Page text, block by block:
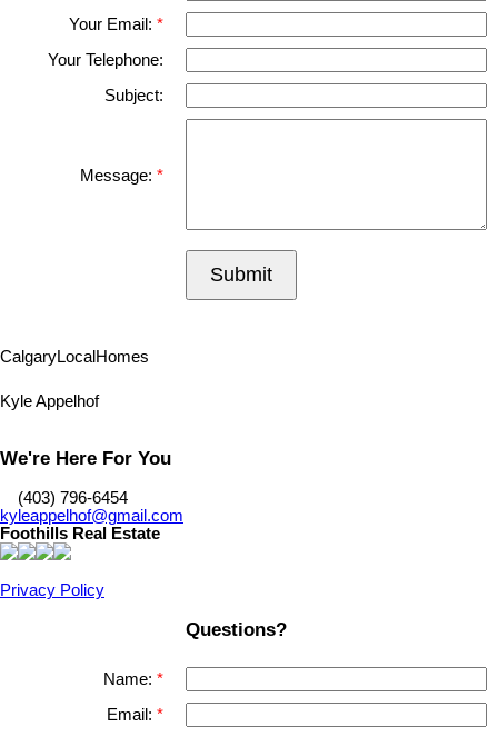
Your Email:
Your Telephone:
Subject:
Message:
Submit
CalgaryLocal Homes
Kyle Appelhof
We're Here For You
‎ ‎ ‎ ‎ (403) 796-6454
kyleappelhof@gmail.com
Foothills Real Estate
Privacy Policy
Questions?
Name:
Email: